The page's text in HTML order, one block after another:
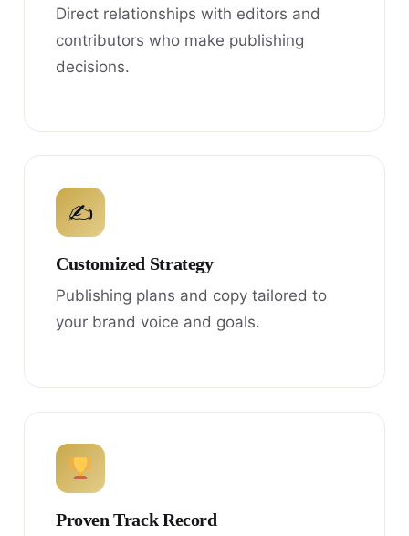
Direct relationships with editors and
contributors who make publishing
decisions.
✍
Customized Strategy
Publishing plans and copy tailored to
your brand voice and goals.
Proven Track Record